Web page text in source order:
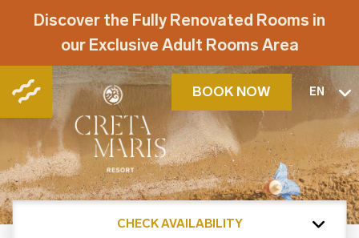
Discover the Fully Renovated Rooms in
our Exclusive Adult Rooms Area
BOOK NOW EN
CHECK AVAILABILITY